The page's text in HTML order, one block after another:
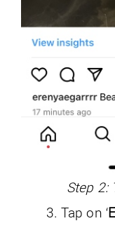
Step 2:
Tap on ‘